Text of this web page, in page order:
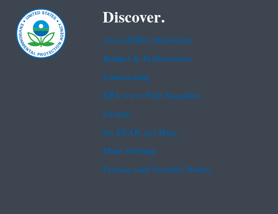
Discover.
Accessibility Statement
Budget & Performance
Contracting
EPA www Web Snapshot
Grants
No FEAR Act Data
Plain Writing
Privacy and Security Notice